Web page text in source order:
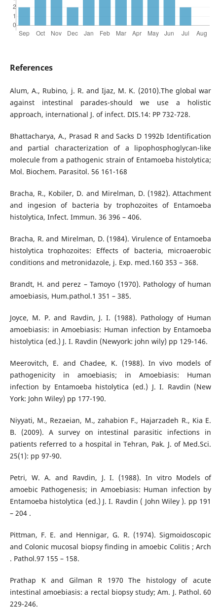
References
Alum, A., Rubino, j. R. and Ijaz, M. K. (2010).The global war
against intestinal parades-should we use a holistic
approach, international J. of infect. DIS.14: PP 732-728.
Bhattacharya, A., Prasad R and Sacks D 1992b Identification
and partial characterization of a lipophosphoglycan-like
molecule from a pathogenic strain of Entamoeba histolytica;
Mol. Biochem. Parasitol. 56 161-168
Bracha, R., Kobiler, D. and Mirelman, D. (1982). Attachment
and ingesion of bacteria by trophozoites of Entamoeba
histolytica, Infect. Immun. 36 396 – 406.
Bracha, R. and Mirelman, D. (1984). Virulence of Entamoeba
histolytica trophozoites: Effects of bacteria, microaerobic
conditions and metronidazole, j. Exp. med.160 353 – 368.
Brandt, H. and perez – Tamoyo (1970). Pathology of human
amoebiasis, Hum.pathol.1 351 – 385.
Joyce, M. P. and Ravdin, J. I. (1988). Pathology of Human
amoebiasis: in Amoebiasis: Human infection by Entamoeba
histolytica (ed.) J. I. Ravdin (Newyork: john wily) pp 129-146.
Meerovitch, Ε. and Chadee, Κ. (1988). In vivo models of
pathogenicity in amoebiasis; in Amoebiasis: Human
infection by Entamoeba histolytica (ed.) J. I. Ravdin (New
York: John Wiley) pp 177-190.
Niyyati, M., Rezaeian, M., zahabion F., Hajarzadeh R., Kia E.
B. (2009). A survey on intestinal parasitic infections in
patients referred to a hospital in Tehran, Pak. J. of Med.Sci.
25(1): pp 97-90.
Petri, W. A. and Ravdin, J. I. (1988). In vitro Models of
amoebic Pathogenesis; in Amoebiasis: Human infection by
Entamoeba histolytica (ed.) J. I. Ravdin ( John Wiley ). pp 191
– 204 .
Pittman, F. E. and Hennigar, G. R. (1974). Sigmoidoscopic
and Colonic mucosal biopsy finding in amoebic Colitis ; Arch
. Pathol.97 155 – 158.
Prathap Κ and Gilman R 1970 The histology of acute
intestinal amoebiasis: a rectal biopsy study; Am. J. Pathol. 60
229-246.